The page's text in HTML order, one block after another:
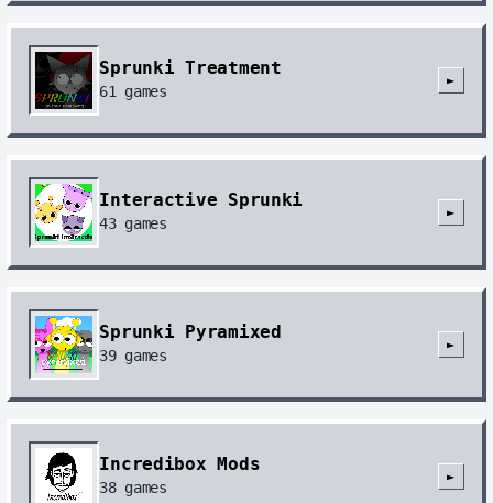
Sprunki Treatment
61games
►
Interactive Sprunki
43games
►
Sprunki Pyramixed
39games
►
Incredibox Mods
38games
►